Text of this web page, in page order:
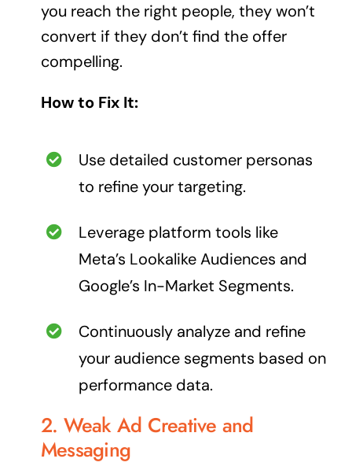
you reach the right people, they won’t
convert if they don’t find the offer
compelling.
How to Fix It:
Use detailed customer personas
to refine your targeting.
Leverage platform tools like
Meta’s Lookalike Audiences and
Google’s In-Market Segments.
Continuously analyze and refine
your audience segments based on
performance data.
2. Weak Ad Creative and
Messaging